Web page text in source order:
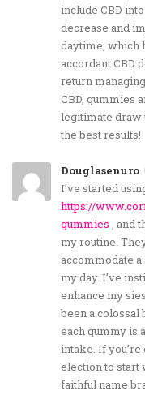
include CBD
decrease and
daytime, which
accordant CBD
return
CBD, gummies
legitimate draw
the best results!
Douglasenuro
I’ve started
https://
gummies , and
my routine.
accommodate
my day. I’ve
enhance my
been a colossal
each gummy is
intake. If
election to start
faithful name